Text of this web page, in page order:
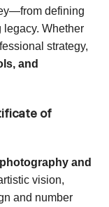
defining
Whether
strategy,
and
of
and
vision,
and number